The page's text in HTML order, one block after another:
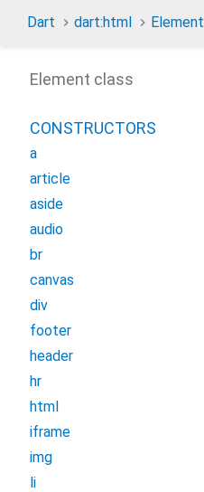
Dart dart:html Element
Element class
CONSTRUCTORS
a
article
aside
audio
br
canvas
div
footer
header
hr
html
iframe
img
li